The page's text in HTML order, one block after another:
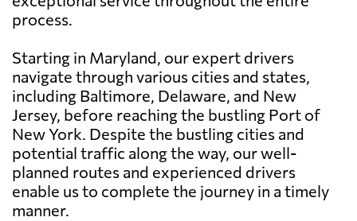
process.
Starting in Maryland, our expert drivers
navigate through various cities and states,
including Baltimore, Delaware, and New
Jersey, before reaching the bustling Port of
New York. Despite the bustling cities and
potential traffic along the way, our well-
planned routes and experienced drivers
enable us to complete the journey in a timely
manner.